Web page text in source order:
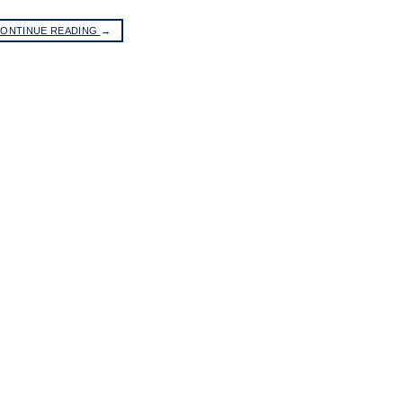
READING →